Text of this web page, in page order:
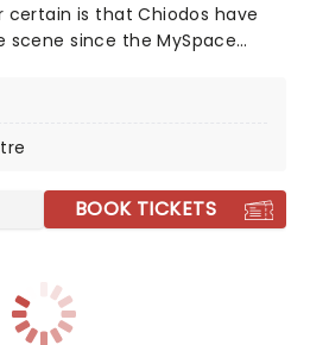
is that Chiodos have
since the MySpace
upon its release, while
legacy with its chart-topping
which included the songs
I Said I Was a Wizard"
video game series.
BOOK TICKETS